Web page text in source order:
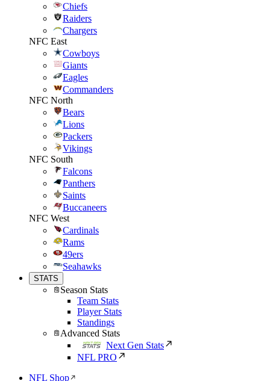
Chiefs
Raiders
Chargers
NFC East
Cowboys
Giants
Eagles
Commanders
NFC North
Bears
Lions
Packers
Vikings
NFC South
Falcons
Panthers
Saints
Buccaneers
NFC West
Cardinals
Rams
49ers
Seahawks
STATS
Season Stats
Team Stats
Player Stats
Standings
Advanced Stats
Next Gen Stats
NFL PRO
NFL Shop